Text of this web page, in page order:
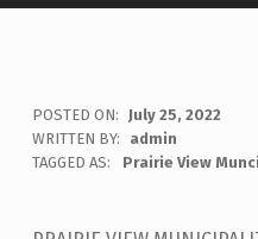
POSTED ON: July 25, 2022
WRITTEN BY:
admin
TAGGED AS:
Prairie View